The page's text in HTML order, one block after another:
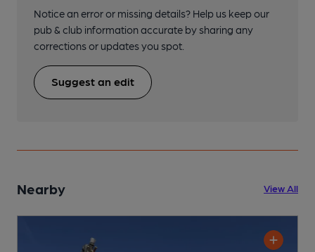
Notice an error or missing details? Help us keep our
pub & club information accurate by sharing any
corrections or updates you spot.
Suggest an edit
Nearby View All